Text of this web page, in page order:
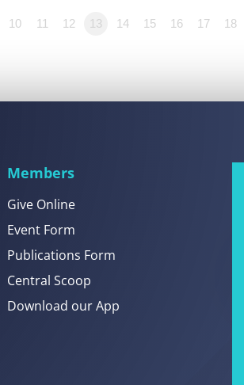
10 11 12 13 14 15 16 17 18
Members
Give Online
Event Form
Publications Form
Central Scoop
Download our App